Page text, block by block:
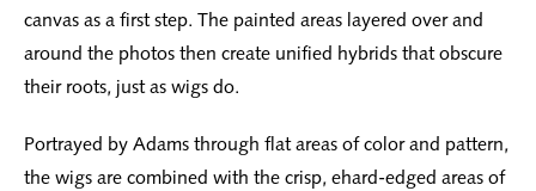
canvas as a first step. The painted areas layered over and
around the photos then create unified hybrids that obscure
their roots, just as wigs do.
Portrayed by Adams through flat areas of color and pattern,
the wigs are combined with the crisp, ehard-edged areas of